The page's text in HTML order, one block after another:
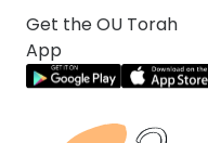
Get the OU Torah
App
Shiur provided courtesy of
Previous
Next In This Series